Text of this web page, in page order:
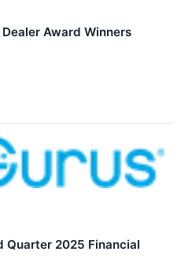
Award Winners
Quarter 2025 Financial